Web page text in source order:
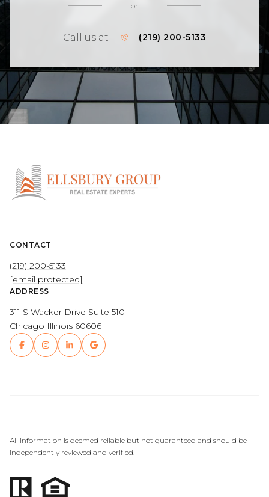
or
Call us at (219) 200-5133
CONTACT
(219) 200-5133
[email protected]
ADDRESS
311 S Wacker Drive Suite 510
Chicago Illinois 60606
All information is deemed reliable but not guaranteed and should be
independently reviewed and verified.